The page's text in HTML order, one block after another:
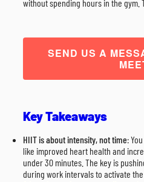
without spending hours in the gym.
SEND US A
Key Takeaways
HIIT is about intensity, not time:
like improved heart health and
under 30 minutes. The key is
during work intervals to activate